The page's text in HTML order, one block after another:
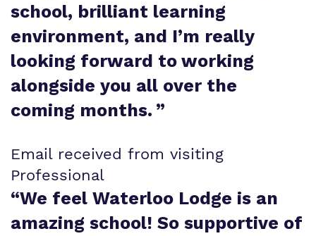
school, brilliant learning
environment, and I’m really
looking forward to working
alongside you all over the
coming months. ”
Email received from visiting
Professional
“We feel Waterloo Lodge is an
amazing school! So supportive of